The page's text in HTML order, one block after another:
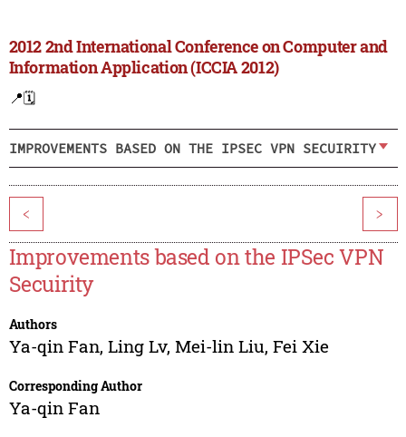
2012 2nd International Conference on Computer and
Information Application (ICCIA 2012)
📍🗓️
IMPROVEMENTS BASED ON THE IPSEC VPN SECUIRITY
< >
Improvements based on the IPSec VPN
Secuirity
Authors
Ya-qin Fan, Ling Lv, Mei-lin Liu, Fei Xie
Corresponding Author
Ya-qin Fan